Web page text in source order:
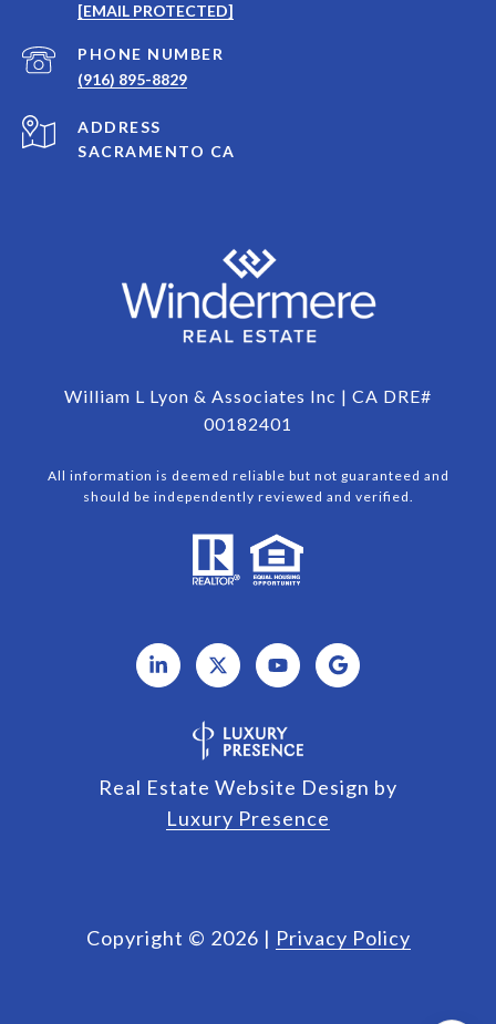
[EMAIL PROTECTED]
PHONE NUMBER
(916) 895-8829
ADDRESS
SACRAMENTO CA
William L Lyon & Associates Inc | CA DRE#
00182401
All information is deemed reliable but not guaranteed and
should be independently reviewed and verified.
Real Estate Website Design by
Luxury Presence
Copyright © 2026 | Privacy Policy